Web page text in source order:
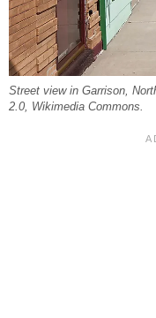
Street view in Garrison,
2.0, Wikimedia Commons.